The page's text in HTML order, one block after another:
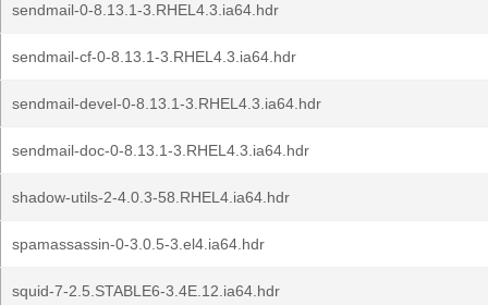
sendmail-0-8.13.1-3.RHEL4.3.ia64.hdr
sendmail-cf-0-8.13.1-3.RHEL4.3.ia64.hdr
sendmail-devel-0-8.13.1-3.RHEL4.3.ia64.hdr
sendmail-doc-0-8.13.1-3.RHEL4.3.ia64.hdr
shadow-utils-2-4.0.3-58.RHEL4.ia64.hdr
spamassassin-0-3.0.5-3.el4.ia64.hdr
squid-7-2.5.STABLE6-3.4E.12.ia64.hdr